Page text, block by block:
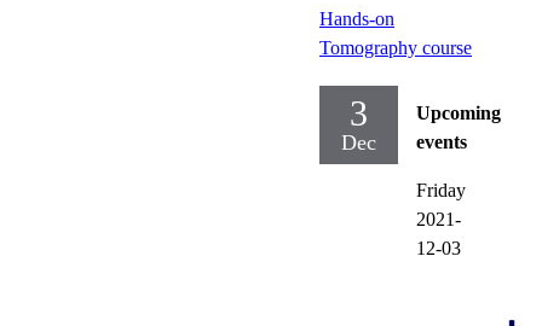
Hands-on
Tomography course
3
Dec
Upcoming
events
Friday
2021-
12-03